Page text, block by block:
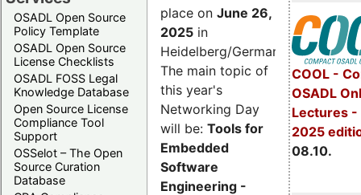
OSADL Open Source
Policy Template
OSADL Open Source
License Checklists
OSADL FOSS Legal
Knowledge Database
Open Source License
Compliance Tool
Support
OSSelot – The Open
Source Curation
Database
COOL -
OSADL
Lectures
2025
08.10.
place on June 26,
2025 in
Heidelberg/Germany.
The main topic of
this year's
Networking Day
will be: Tools for
Embedded
Software
Engineering -